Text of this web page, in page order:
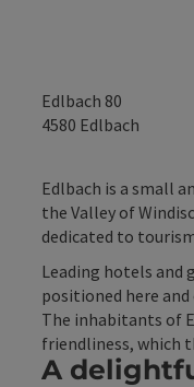
Edlbach 80
4580 Edlbach
Edlbach is a small
the Valley of
dedicated to
Leading hotels and
positioned here
The inhabitants of
friendliness, which
A